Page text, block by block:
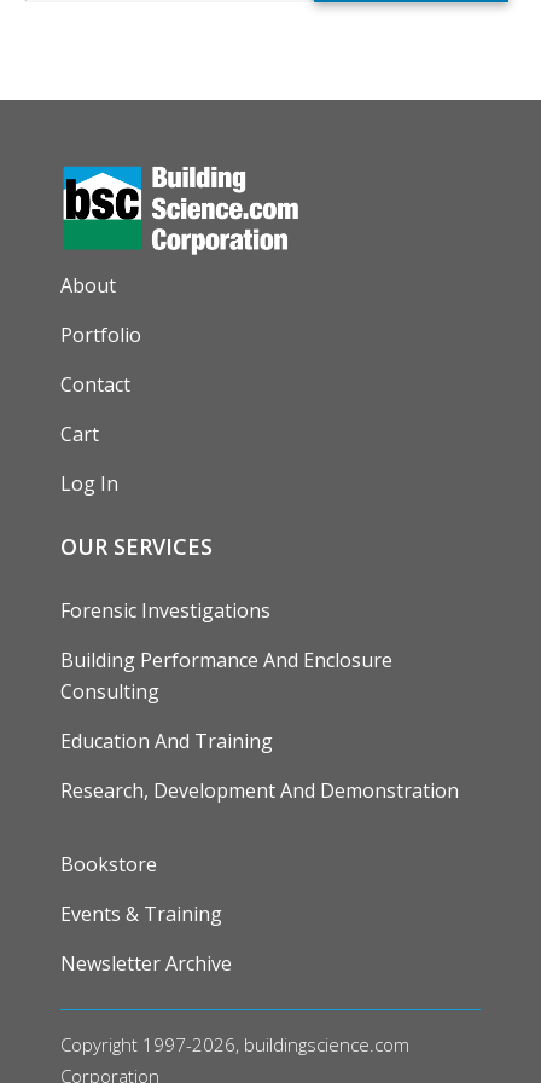
AUXILIARY MENU
About
Portfolio
Contact
Cart
Log In
OUR SERVICES
Forensic Investigations
Building Performance And Enclosure
Consulting
Education And Training
Research, Development And Demonstration
FOOTER
Bookstore
Events & Training
Newsletter Archive
Copyright 1997-2026, buildingscience.com
Corporation